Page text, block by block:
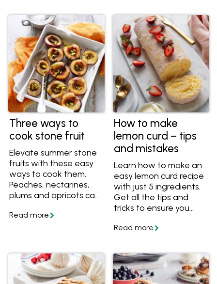
Three ways to
cook stone fruit
Elevate summer stone
fruits with these easy
ways to cook them.
Peaches, nectarines,
plums and apricots can
stunning new dishes.
How to make
lemon curd – tips
and mistakes
Learn how to make an
easy lemon curd recipe
with just 5 ingredients.
Get all the tips and
tricks to ensure you
vibrant, silky and
every time.